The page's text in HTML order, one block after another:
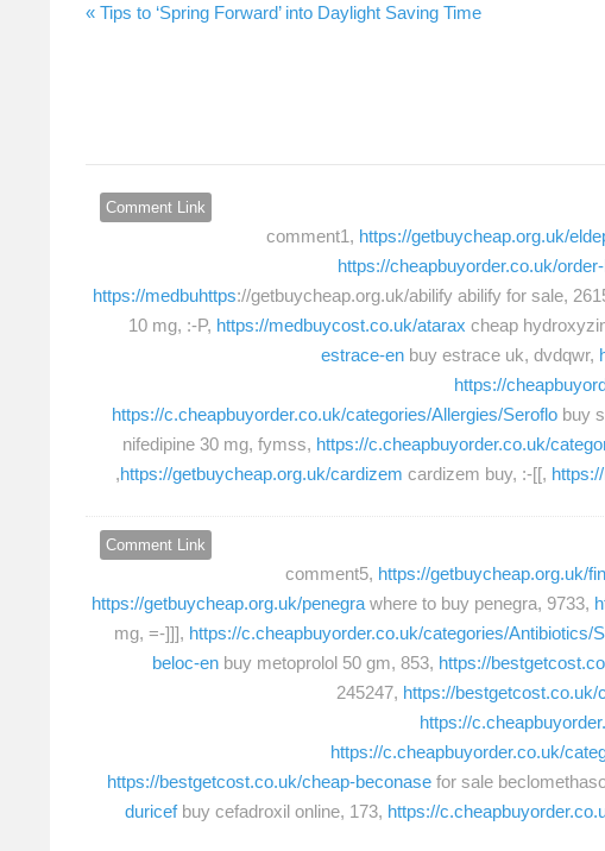
Tips to ‘Spring Forward’ into Daylight Saving Time »
Comment Link
comment1, https://getbuycheap.org.uk/
https://cheapbuyorder.co.uk/
https://medbuhttps://getbuycheap.org.uk/abilify abilify for sale,
10 mg, :-P, https://medbuycost.co.uk/atarax cheap
estrace-en buy estrace uk, dvdqwr,
https://
https://c.cheapbuyorder.co.uk/categories/Allergies/Seroflo buy
nifedipine 30 mg, fymss, https://c.cheapbuyorder.co.uk/
https://getbuycheap.org.uk/cardizem cardizem buy, :-[[,
Comment Link
comment5, https://getbuycheap.org.uk/
https://getbuycheap.org.uk/penegra where to buy penegra, 9733,
mg, =-]]], https://c.cheapbuyorder.co.uk/categories/Antibiotics/
beloc-en buy metoprolol 50 gm, 853, https://
245247, https://bestgetcost.co.uk/
https://
https://c.cheapbuyorder.co.uk/
https://bestgetcost.co.uk/cheap-beconase for sale
duricefbuy cefadroxil online, 173, https://